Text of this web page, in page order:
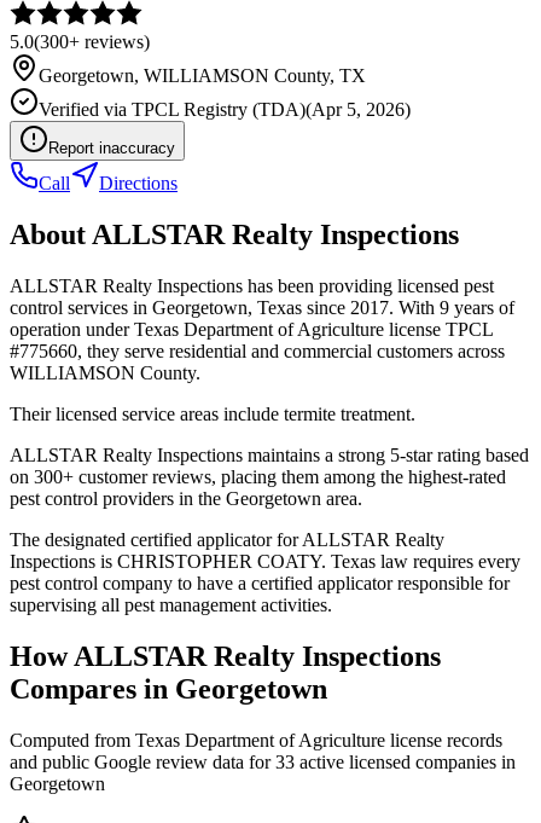
5.0(300+ reviews)
Georgetown, WILLIAMSON County, TX
Verified via TPCL Registry (TDA)(Apr 5, 2026)
Report inaccuracy
Call Directions
About ALLSTAR Realty Inspections
ALLSTAR Realty Inspections has been providing licensed pest
control services in Georgetown, Texas since 2017. With 9 years of
operation under Texas Department of Agriculture license TPCL
#775660, they serve residential and commercial customers across
WILLIAMSON County.
Their licensed service areas include termite treatment.
ALLSTAR Realty Inspections maintains a strong 5-star rating based
on 300+ customer reviews, placing them among the highest-rated
pest control providers in the Georgetown area.
The designated certified applicator for ALLSTAR Realty
Inspections is CHRISTOPHER COATY. Texas law requires every
pest control company to have a certified applicator responsible for
supervising all pest management activities.
HowALLSTAR Realty Inspections
Compares in Georgetown
Computed from Texas Department of Agriculture license records
and public Google review data for33 active licensed companies in
Georgetown